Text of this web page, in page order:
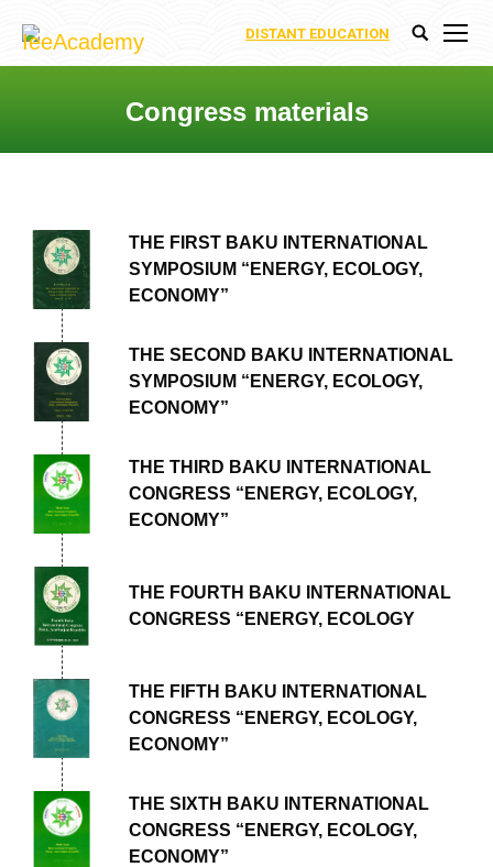
DISTANT EDUCATION Search:
Congress materials
THE FIRST BAKU INTERNATIONAL
SYMPOSIUM “ENERGY, ECOLOGY,
ECONOMY”
THE SECOND BAKU INTERNATIONAL
SYMPOSIUM “ENERGY, ECOLOGY,
ECONOMY”
THE THIRD BAKU INTERNATIONAL
CONGRESS “ENERGY, ECOLOGY,
ECONOMY”
THE FOURTH BAKU INTERNATIONAL
CONGRESS “ENERGY, ECOLOGY
THE FIFTH BAKU INTERNATIONAL
CONGRESS “ENERGY, ECOLOGY,
ECONOMY”
THE SIXTH BAKU INTERNATIONAL
CONGRESS “ENERGY, ECOLOGY,
ECONOMY”